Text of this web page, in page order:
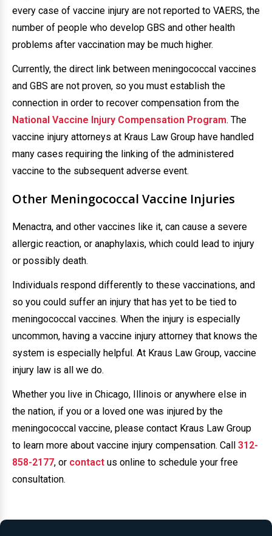
every case of vaccine injury are not reported to VAERS, the
number of people who develop GBS and other health
problems after vaccination may be much higher.
Currently, the direct link between meningococcal vaccines
and GBS are not proven, so you must establish the
connection in order to recover compensation from the
National Vaccine Injury Compensation Program. The
vaccine injury attorneys at Kraus Law Group have handled
many cases requiring the linking of the administered
vaccine to the subsequent adverse event.
Other Meningococcal Vaccine Injuries
Menactra, and other vaccines like it, can cause a severe
allergic reaction, or anaphylaxis, which could lead to injury
or possibly death.
Individuals respond differently to these vaccinations, and
so you could suffer an injury that has yet to be tied to
meningococcal vaccines. When the injury is especially
uncommon, having a vaccine injury attorney that knows the
system is especially helpful. At Kraus Law Group, vaccine
injury law is all we do.
Whether you live in Chicago, Illinois or anywhere else in
the nation, if you or a loved one was injured by the
meningococcal vaccine, please contact Kraus Law Group
to learn more about vaccine injury compensation. Call 312-
858-2177, or contact us online to schedule your free
consultation.